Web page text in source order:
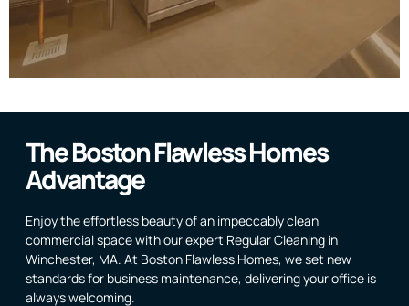
The Boston Flawless Homes
Advantage
Enjoy the effortless beauty of an impeccably clean
commercial space with our expert Regular Cleaning in
Winchester, MA. At Boston Flawless Homes, we set new
standards for business maintenance, delivering your office is
always welcoming.